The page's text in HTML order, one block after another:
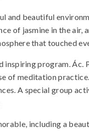
and beautiful
of jasmine in the air,
that touched
inspiring program.
of meditation
A special group
including a